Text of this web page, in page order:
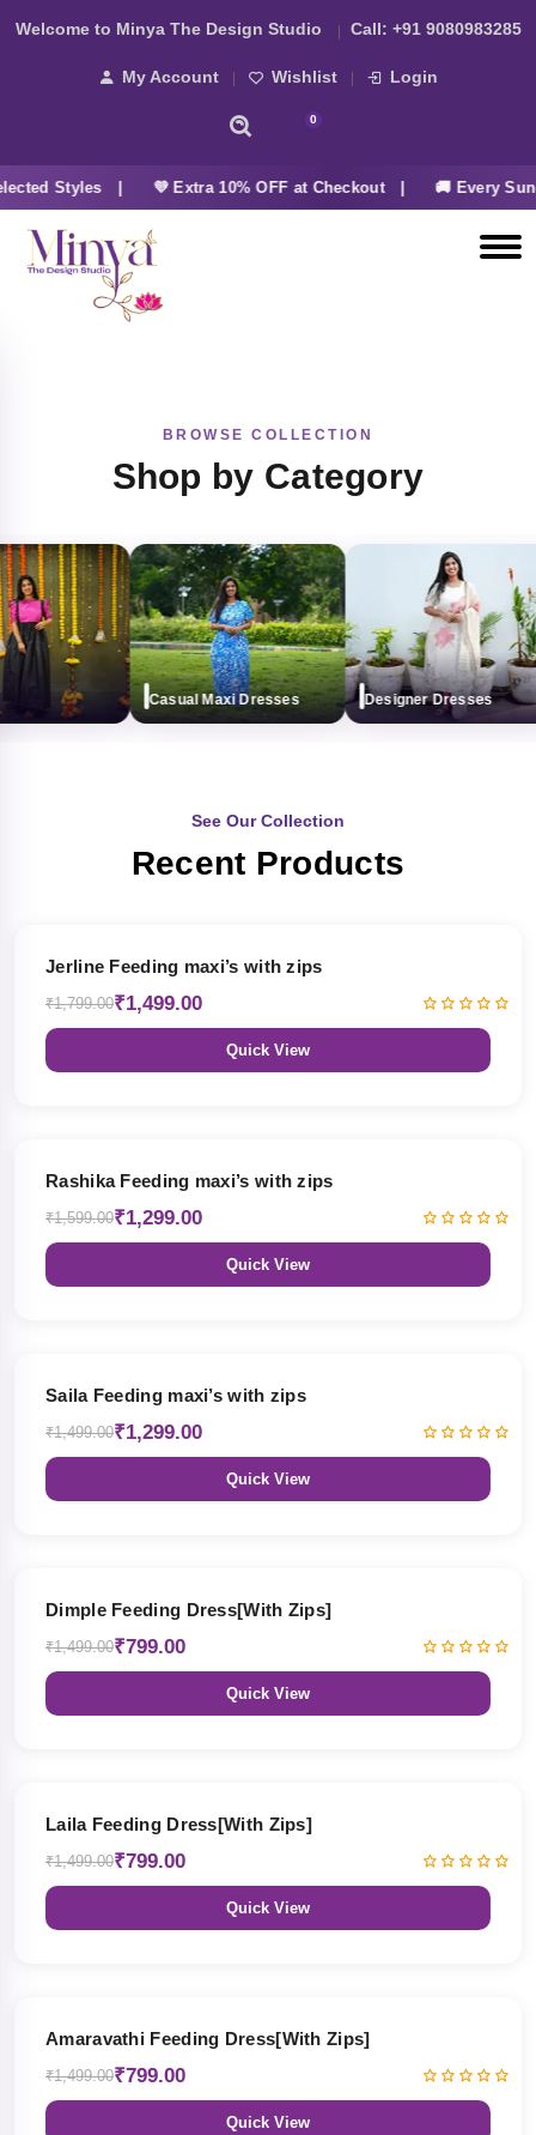
Welcome to Minya The Design Studio Call: +91 9080983285
My Account Wishlist Login
0
Styles | 💜 Extra 10% OFF at Checkout | 🚚 Every
BROWSE COLLECTION
Shop by Category
Casual Maxi Dresses Designer Dresses
See Our Collection
Recent Products
Jerline Feeding maxi’s with zips
₹1,799.00₹1,499.00
Quick View
Rashika Feeding maxi’s with zips
₹1,599.00₹1,299.00
Quick View
Saila Feeding maxi’s with zips
₹1,499.00₹1,299.00
Quick View
Dimple Feeding Dress[With Zips]
₹1,499.00₹799.00
Quick View
Laila Feeding Dress[With Zips]
₹1,499.00₹799.00
Quick View
Amaravathi Feeding Dress[With Zips]
₹1,499.00₹799.00
Quick View